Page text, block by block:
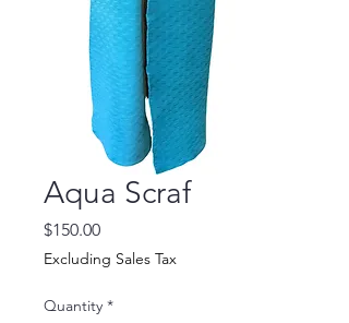
Aqua Scraf
$150.00Price
Excluding Sales Tax
Quantity *